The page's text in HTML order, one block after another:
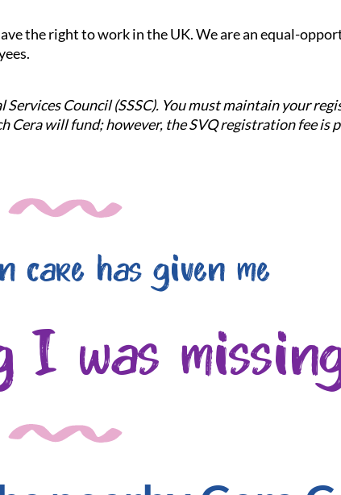
the right to work in the UK. We are an equal-
Council (SSSC). You must maintain your
will fund; however, the SVQ registration fee is
care has given me
I was